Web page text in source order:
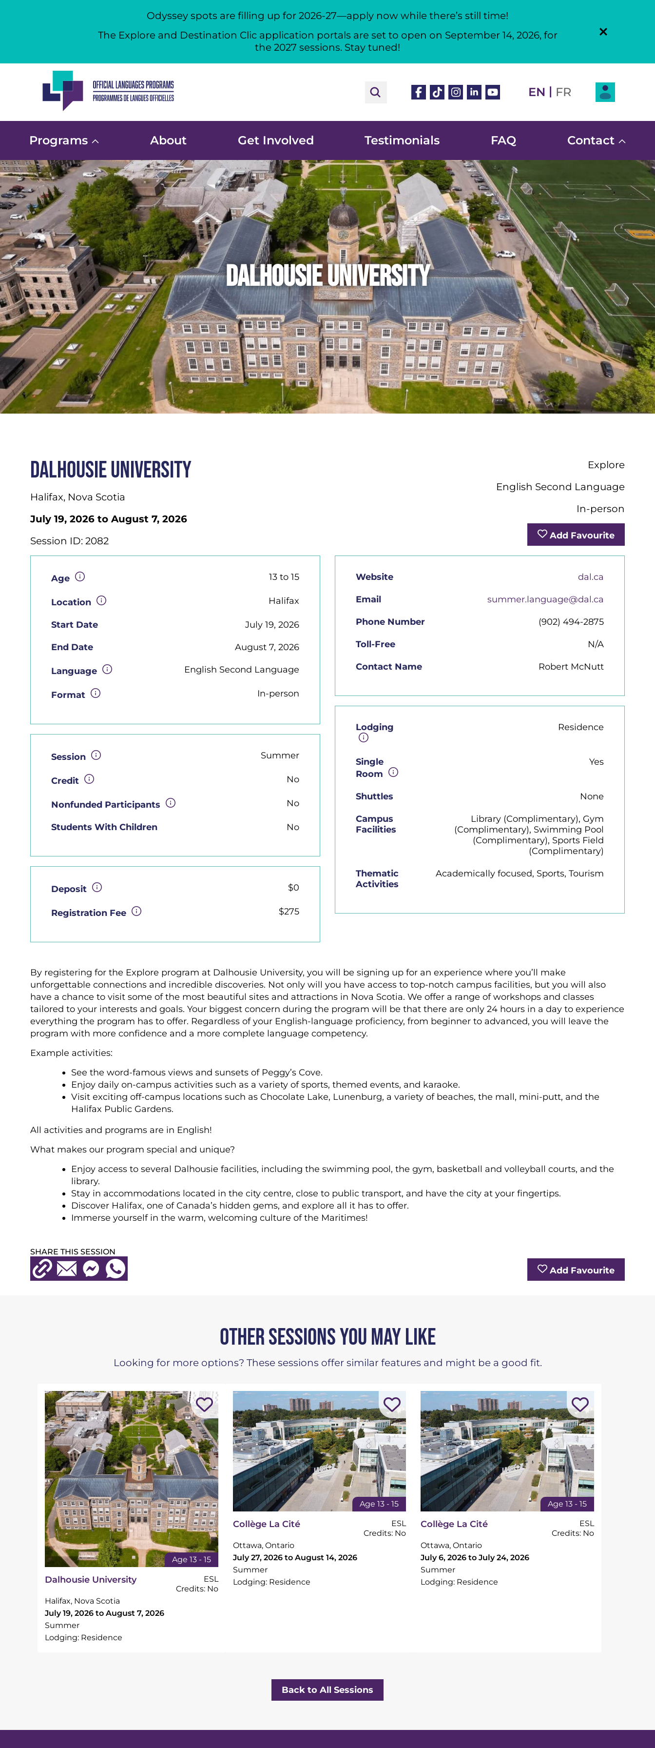
Odyssey spots are filling up for 2026-27—apply now while there’s still time!
The Explore and Destination Clic application portals are set to open on September 14, 2026, for
the 2027 sessions. Stay tuned!
Facebook
TikTokInstagram
LinkedinYoutube EN | FR Login
Programs About Get Involved Testimonials FAQ Contact
Dalhousie University
DALHOUSIE UNIVERSITY
Halifax, Nova Scotia
July 19, 2026 to August 7, 2026
Session ID: 2082
Explore
English Second Language
In-person
Add Favourite
Age 13 to 15
Location Halifax
Start Date July 19, 2026
End Date August 7, 2026
Language English Second Language
Format In-person
Session Summer
Credit No
Nonfunded Participants No
Students With Children No
Deposit $0
Registration Fee $275
Website dal.ca
Email summer.language@dal.ca
Phone Number (902) 494-2875
Toll-Free N/A
Contact Name Robert McNutt
Lodging Residence
Single
Room
Yes
Shuttles None
Campus
Facilities
Library (Complimentary), Gym
(Complimentary), Swimming Pool
(Complimentary), Sports Field
(Complimentary)
Thematic
Activities
Academically focused, Sports, Tourism
By registering for the Explore program at Dalhousie University, you will be signing up for an experience where you’ll make
unforgettable connections and incredible discoveries. Not only will you have access to top-notch campus facilities, but you will also
have a chance to visit some of the most beautiful sites and attractions in Nova Scotia. We offer a range of workshops and classes
tailored to your interests and goals. Your biggest concern during the program will be that there are only 24 hours in a day to experience
everything the program has to offer. Regardless of your English-language proficiency, from beginner to advanced, you will leave the
program with more confidence and a more complete language competency.
Example activities:
See the word-famous views and sunsets of Peggy’s Cove.
Enjoy daily on-campus activities such as a variety of sports, themed events, and karaoke.
Visit exciting off-campus locations such as Chocolate Lake, Lunenburg, a variety of beaches, the mall, mini-putt, and the
Halifax Public Gardens.
All activities and programs are in English!
What makes our program special and unique?
Enjoy access to several Dalhousie facilities, including the swimming pool, the gym, basketball and volleyball courts, and the
library.
Stay in accommodations located in the city centre, close to public transport, and have the city at your fingertips.
Discover Halifax, one of Canada’s hidden gems, and explore all it has to offer.
Immerse yourself in the warm, welcoming culture of the Maritimes!
SHARE THIS SESSION
Copy URLEmail MessengerWhatsApp Add Favourite
OTHER SESSIONS YOU MAY LIKE
Looking for more options? These sessions offer similar features and might be a good fit.
Age 13 - 15
Dalhousie University
ESL
Credits: No
Halifax, Nova Scotia
July 19, 2026 to August 7, 2026
Summer
Lodging: Residence
Age 13 - 15
Collège La Cité
ESL
Credits: No
Ottawa, Ontario
July 27, 2026 to August 14, 2026
Summer
Lodging: Residence
Age 13 - 15
Collège La Cité
ESL
Credits: No
Ottawa, Ontario
July 6, 2026 to July 24, 2026
Summer
Lodging: Residence
Back to All Sessions